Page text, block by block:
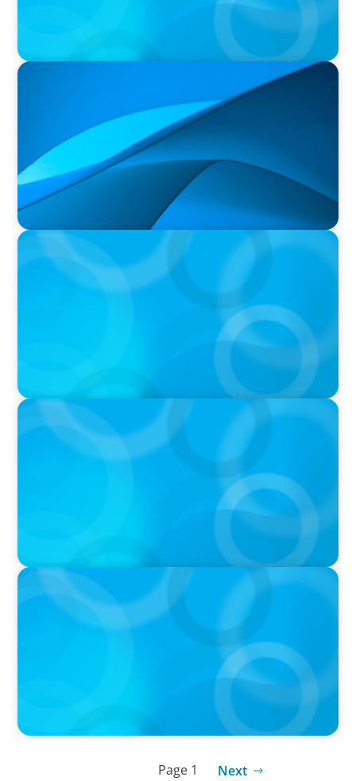
PRESS RELEASE
Durham Regional Police Service Board
Announces the Selection of two Deputy Chiefs
of Police
PRESS RELEASE
Greater Victoria Harbour Authority Appoints
New Chief Executive Officer
PRESS RELEASE
ALUULA Composites Appoints New Chief
Financial Officer
PRESS RELEASE
The Garry Hurvitz Centre for Community
Mental Health (GH-CCMH) at SickKids
Page 1 Next